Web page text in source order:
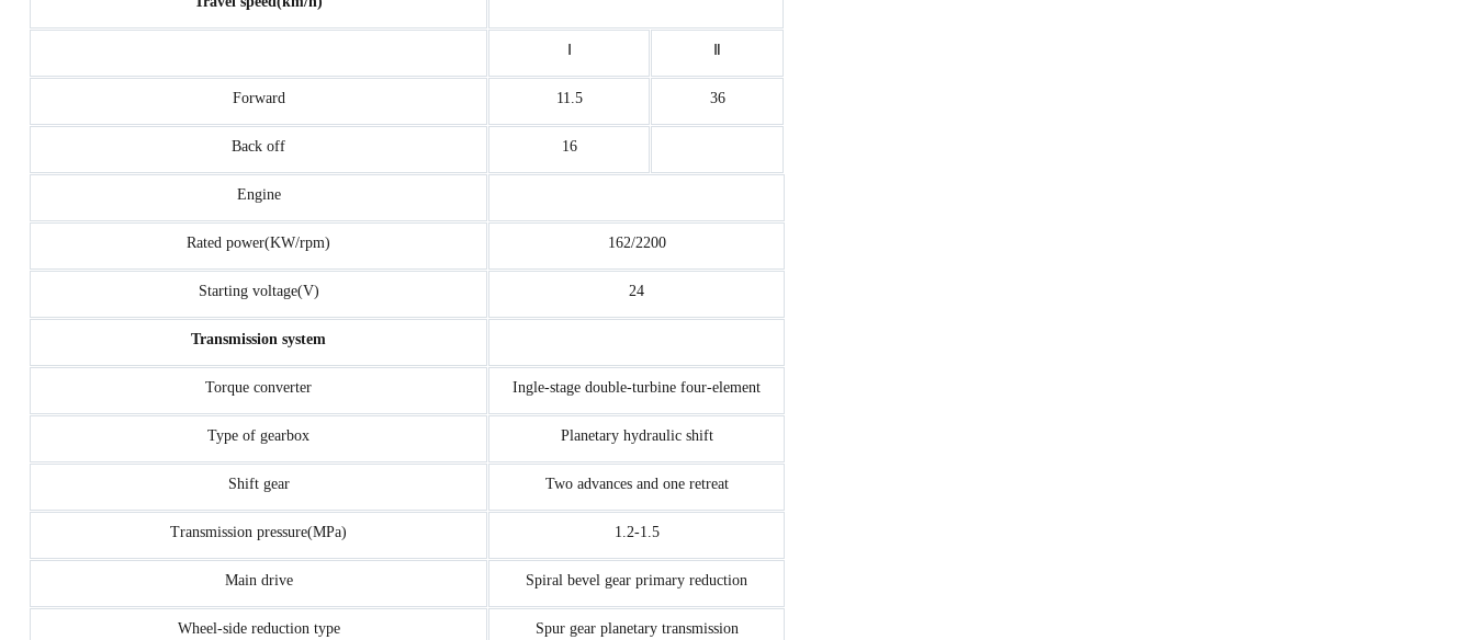
Forward 11.5 36
Back off 16
Engine
Rated power(KW/rpm) 162/2200
Starting voltage(V) 24
Transmission system
Torque converter Ingle-stage double-turbine four-element
Type of gearbox Planetary hydraulic shift
Shift gear Two advances and one retreat
Transmission pressure(MPa) 1.2-1.5
Main drive Spiral bevel gear primary reduction
Wheel-side reduction type Spur gear planetary transmission